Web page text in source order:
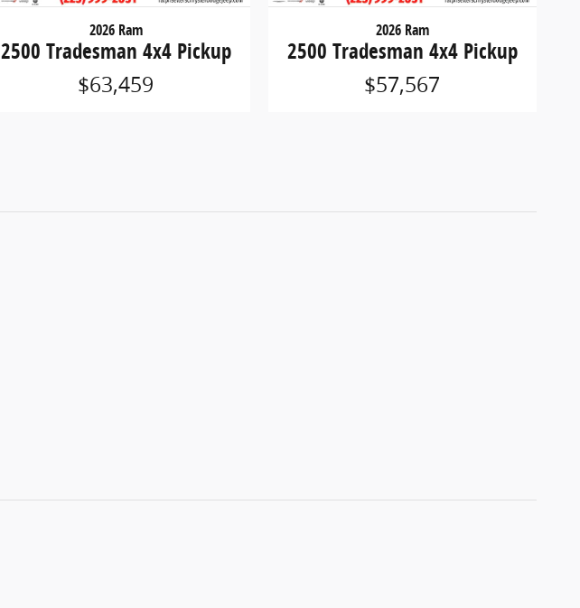
2026 Ram
2500 Tradesman 4x4 Pickup
$63,459
2026 Ram
2500 Tradesman 4x4 Pickup
$57,567